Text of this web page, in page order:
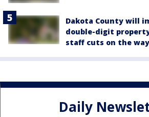
Dakota County will
double-digit
staff cuts on the way
Daily